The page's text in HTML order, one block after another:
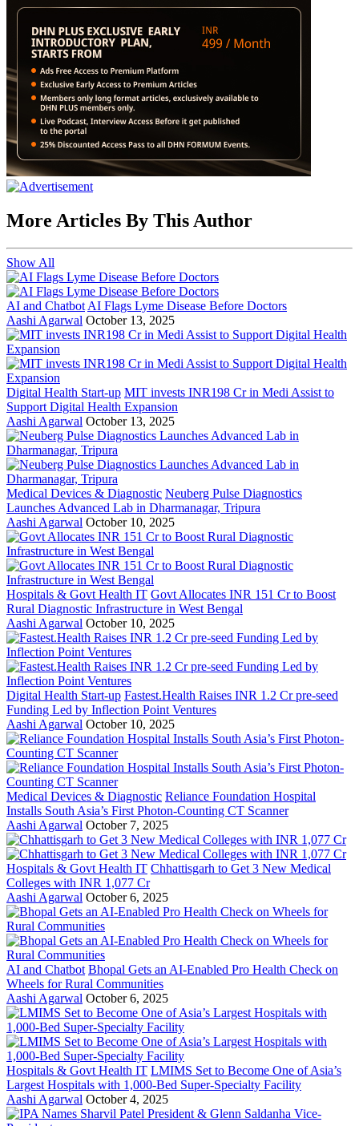
More Articles By This Author
Show All
AI and Chatbot AI Flags Lyme Disease Before Doctors
Aashi Agarwal October 13, 2025
Digital Health Start-up MIT invests INR198 Cr in Medi Assist to
Support Digital Health Expansion
Aashi Agarwal October 13, 2025
Medical Devices & Diagnostic Neuberg Pulse Diagnostics
Launches Advanced Lab in Dharmanagar, Tripura
Aashi Agarwal October 10, 2025
Hospitals & Govt Health IT Govt Allocates INR 151 Cr to Boost
Rural Diagnostic Infrastructure in West Bengal
Aashi Agarwal October 10, 2025
Digital Health Start-up Fastest.Health Raises INR 1.2 Cr pre-seed
Funding Led by Inflection Point Ventures
Aashi Agarwal October 10, 2025
Medical Devices & Diagnostic Reliance Foundation Hospital
Installs South Asia’s First Photon-Counting CT Scanner
Aashi Agarwal October 7, 2025
Hospitals & Govt Health IT Chhattisgarh to Get 3 New Medical
Colleges with INR 1,077 Cr
Aashi Agarwal October 6, 2025
AI and Chatbot Bhopal Gets an AI-Enabled Pro Health Check on
Wheels for Rural Communities
Aashi Agarwal October 6, 2025
Hospitals & Govt Health IT LMIMS Set to Become One of Asia’s
Largest Hospitals with 1,000-Bed Super-Specialty Facility
Aashi Agarwal October 4, 2025